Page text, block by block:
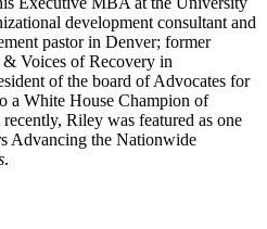
development consultant and
pastor in Denver; former
& Voices of Recovery in
of the board of Advocates for
a White House Champion of
Riley was featured as one
Advancing the Nationwide
.